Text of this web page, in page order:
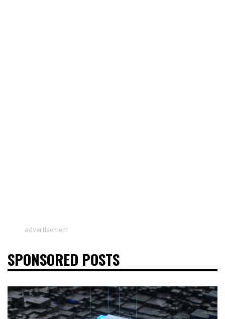
advertisement
SPONSORED POSTS